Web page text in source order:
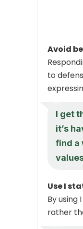
Avoid
to
I get
it’s
find a
Use I
By using
rather